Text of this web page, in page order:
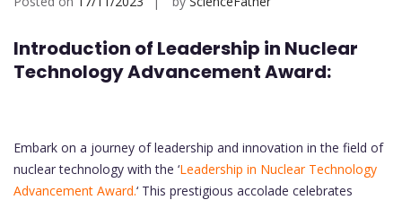
Introduction of Leadership in Nuclear
Technology Advancement Award:
Embark on a journey of leadership and innovation in the field of
nuclear technology with the ‘Leadership in Nuclear Technology
Advancement Award.‘ This prestigious accolade celebrates